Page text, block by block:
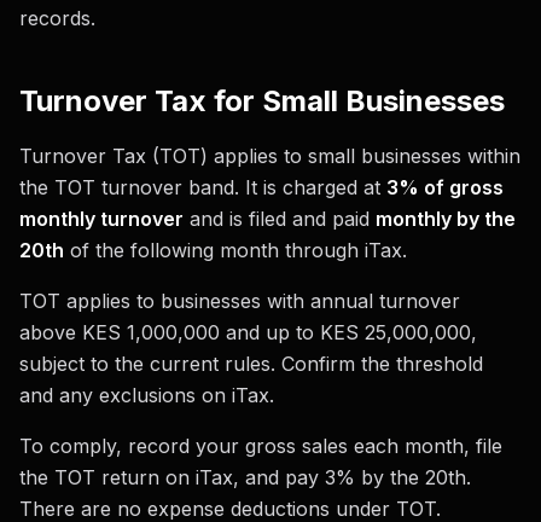
records.
Turnover Tax for Small Businesses
Turnover Tax (TOT) applies to small businesses within
the TOT turnover band. It is charged at 3% of gross
monthly turnover and is filed and paid monthly by the
20th of the following month through iTax.
TOT applies to businesses with annual turnover
above KES 1,000,000 and up to KES 25,000,000,
subject to the current rules. Confirm the threshold
and any exclusions on iTax.
To comply, record your gross sales each month, file
the TOT return on iTax, and pay 3% by the 20th.
There are no expense deductions under TOT.